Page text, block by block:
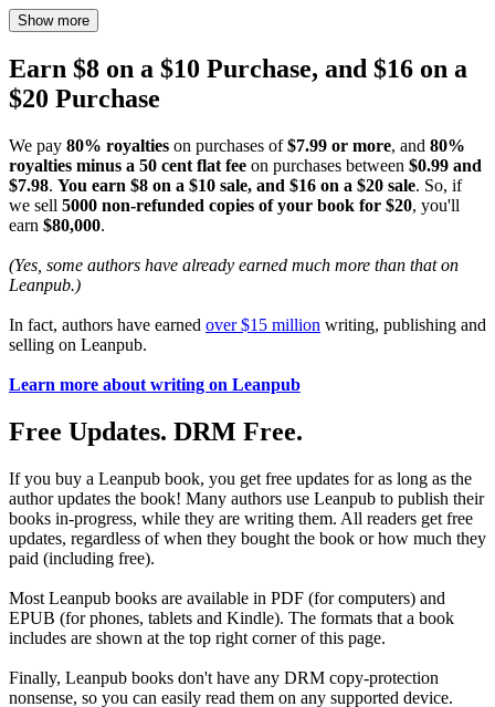
Show more
Earn $8 on a $10 Purchase, and $16 on a
$20 Purchase
We pay 80% royalties on purchases of$7.99 or more, and 80%
royalties minus a 50 cent flat fee on purchases between $0.99 and
$7.98. You earn $8 on a $10 sale, and $16 on a $20 sale. So, if
we sell 5000 non-refunded copies of your book for $20, you'll
earn $80,000.
(Yes, some authors have already earned much more than that on
Leanpub.)
In fact, authors have earned over $15 million writing, publishing and
selling on Leanpub.
Learn more about writing on Leanpub
Free Updates. DRM Free.
If you buy a Leanpub book, you get free updates for as long as the
author updates the book! Many authors use Leanpub to publish their
books in-progress, while they are writing them. All readers get free
updates, regardless of when they bought the book or how much they
paid (including free).
Most Leanpub books are available in PDF (for computers) and
EPUB (for phones, tablets and Kindle). The formats that a book
includes are shown at the top right corner of this page.
Finally, Leanpub books don't have any DRM copy-protection
nonsense, so you can easily read them on any supported device.